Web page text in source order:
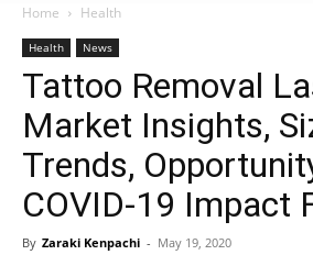
Home Health
Health News
Tattoo Removal
Market Insights,
Trends,
COVID-19 Impact
By Zaraki Kenpachi - May 19, 2020